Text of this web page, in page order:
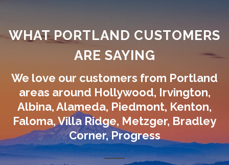
WHAT PORTLAND CUSTOMERS
ARE SAYING
We love our customers from Portland
areas around Hollywood, Irvington,
Albina, Alameda, Piedmont, Kenton,
Faloma, Villa Ridge, Metzger, Bradley
Corner, Progress